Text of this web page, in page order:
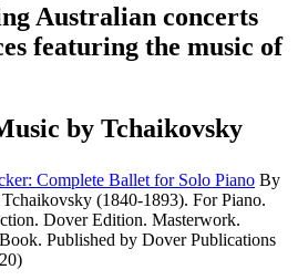
Australian concerts
featuring the music of
by Tchaikovsky
Complete Ballet for Solo Piano By
(1840-1893). For Piano.
Dover Edition. Masterwork.
Published by Dover Publications